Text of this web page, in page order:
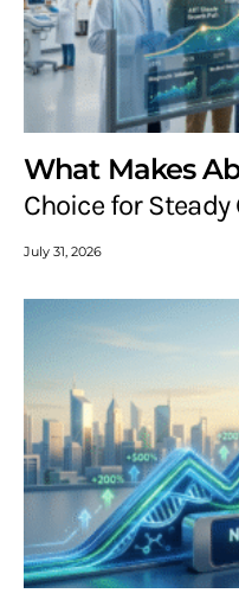
What Makes
Choice for Steady
July 31, 2026